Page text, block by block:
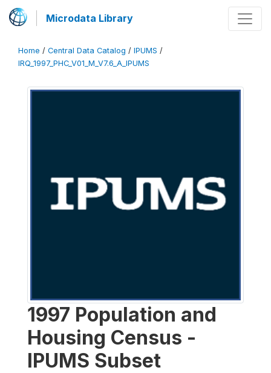
Microdata Library
Home / Central Data Catalog / IPUMS /
IRQ_1997_PHC_V01_M_V7.6_A_IPUMS
1997 Population and
Housing Census -
IPUMS Subset